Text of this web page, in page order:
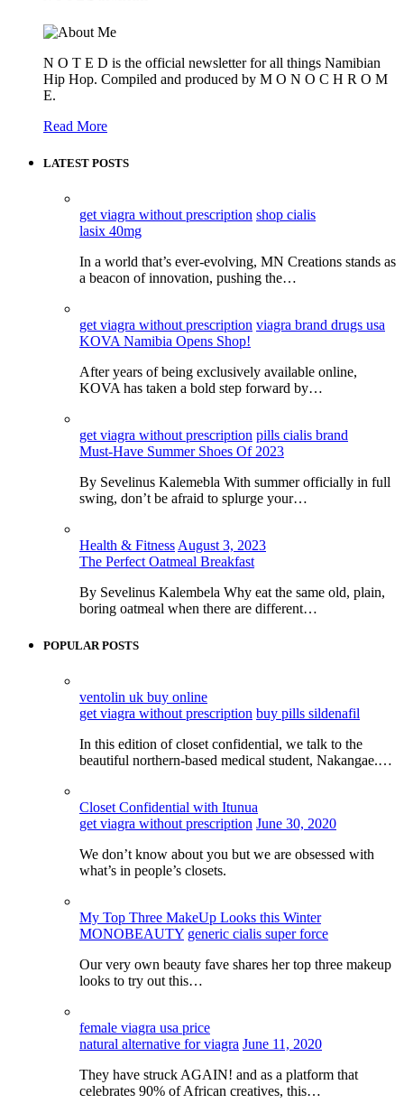
N O T E D is the official newsletter for all things Namibian
Hip Hop. Compiled and produced by M O N O C H R O M
E.
Read More
LATEST POSTS
get viagra without prescription shop cialis
lasix 40mg
In a world that’s ever-evolving, MN Creations stands as
a beacon of innovation, pushing the…
get viagra without prescription viagra brand drugs usa
KOVA Namibia Opens Shop!
After years of being exclusively available online,
KOVA has taken a bold step forward by…
get viagra without prescription pills cialis brand
Must-Have Summer Shoes Of 2023
By Sevelinus Kalemebla With summer officially in full
swing, don’t be afraid to splurge your…
Health & Fitness August 3, 2023
The Perfect Oatmeal Breakfast
By Sevelinus Kalembela Why eat the same old, plain,
boring oatmeal when there are different…
POPULAR POSTS
ventolin uk buy online
get viagra without prescription buy pills sildenafil
In this edition of closet confidential, we talk to the
beautiful northern-based medical student, Nakangae.…
Closet Confidential with Itunua
get viagra without prescription June 30, 2020
We don’t know about you but we are obsessed with
what’s in people’s closets.
My Top Three MakeUp Looks this Winter
MONOBEAUTY generic cialis super force
Our very own beauty fave shares her top three makeup
looks to try out this…
female viagra usa price
natural alternative for viagra June 11, 2020
They have struck AGAIN! and as a platform that
celebrates 90% of African creatives, this…